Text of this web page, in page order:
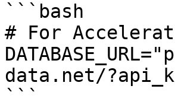
```bash
# For
data.net/
```